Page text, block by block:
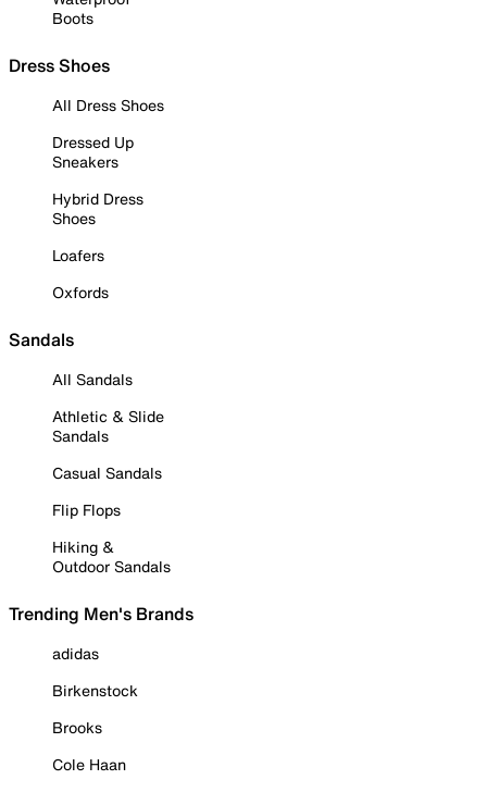
Boots
Dress Shoes
All Dress Shoes
Dressed Up
Sneakers
Hybrid Dress
Shoes
Loafers
Oxfords
Sandals
All Sandals
Athletic & Slide
Sandals
Casual Sandals
Flip Flops
Hiking &
Outdoor Sandals
Trending Men's Brands
adidas
Birkenstock
Brooks
Cole Haan